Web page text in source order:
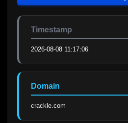
Timestamp
2026-08-08 11:17:06
Domain
crackle.com